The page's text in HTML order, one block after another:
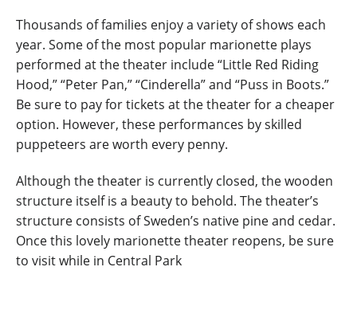
Thousands of families enjoy a variety of shows each
year. Some of the most popular marionette plays
performed at the theater include “Little Red Riding
Hood,” “Peter Pan,” “Cinderella” and “Puss in Boots.”
Be sure to pay for tickets at the theater for a cheaper
option. However, these performances by skilled
puppeteers are worth every penny.
Although the theater is currently closed, the wooden
structure itself is a beauty to behold. The theater’s
structure consists of Sweden’s native pine and cedar.
Once this lovely marionette theater reopens, be sure
to visit while in Central Park